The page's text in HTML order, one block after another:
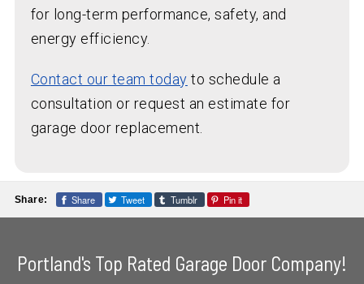
for long-term performance, safety, and
energy efficiency.
Contact our team today to schedule a
consultation or request an estimate for
garage door replacement.
Share: Share Tweet Tumblr Pin it
Portland's Top Rated Garage Door Company!